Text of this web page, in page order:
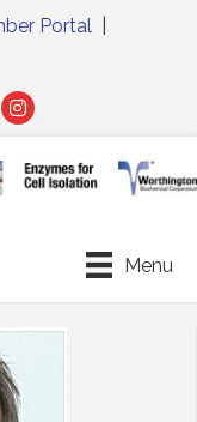
Portal
Menu